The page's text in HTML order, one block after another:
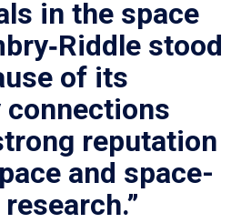
in the space
stood
of its
reputation
and space-